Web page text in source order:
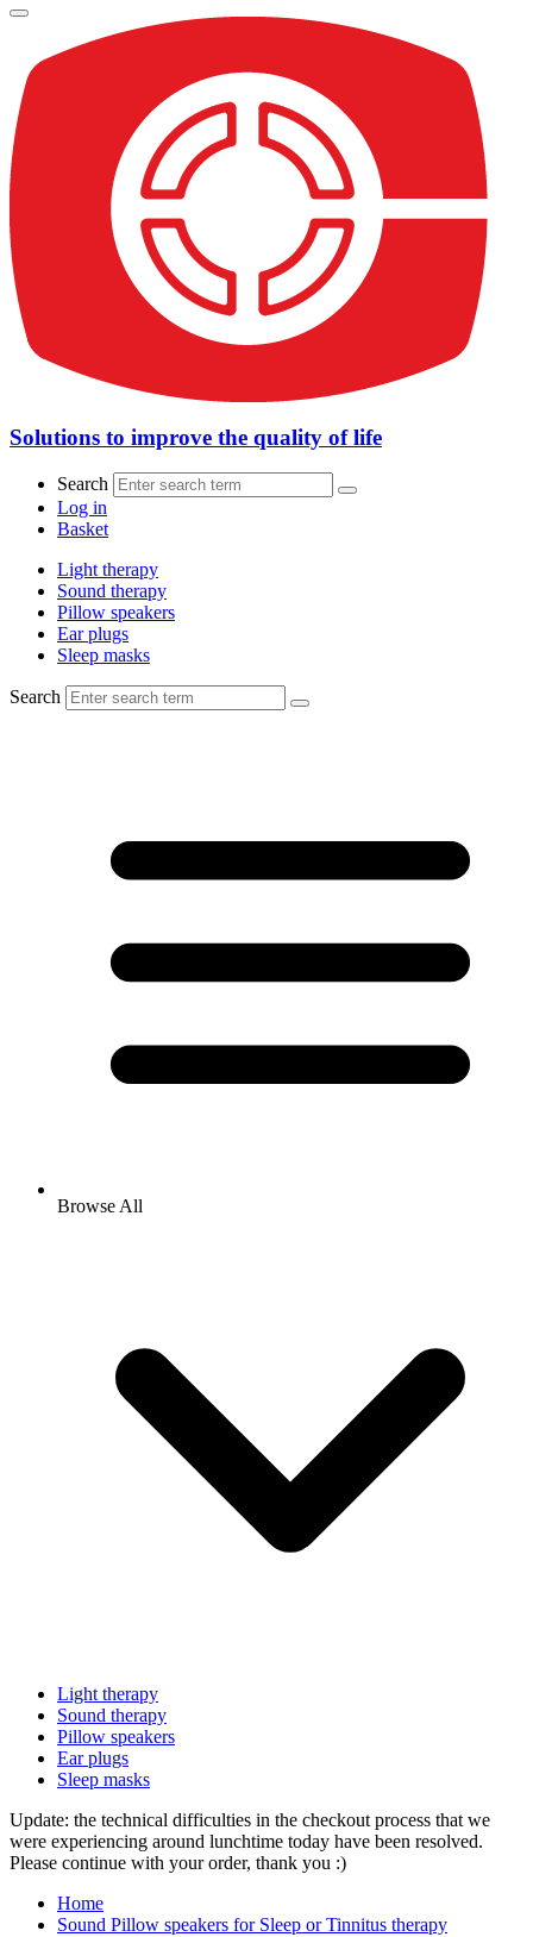
Solutions to improve the quality of life
Search
Log in
Basket
Light therapy
Sound therapy
Pillow speakers
Ear plugs
Sleep masks
Search
Browse All
Light therapy
Sound therapy
Pillow speakers
Ear plugs
Sleep masks
Update: the technical difficulties in the checkout process that we
were experiencing around lunchtime today have been resolved.
Please continue with your order, thank you :)
Home
Sound Pillow speakers for Sleep or Tinnitus therapy